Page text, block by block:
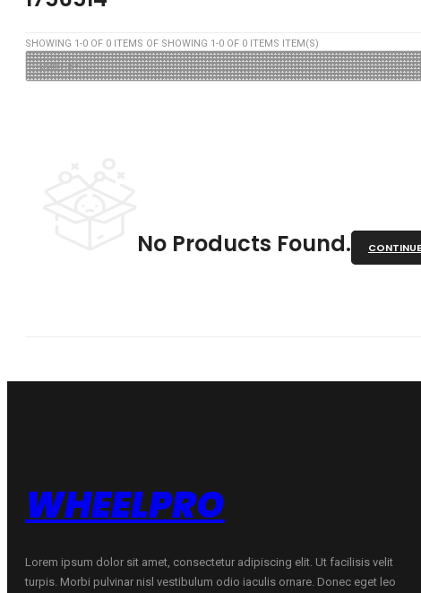
SHOWING 1-0 OF 0 ITEMS OF SHOWING 1-0 OF 0 ITEMS ITEM(S)
No Products Found.
WHEELPRO
Lorem ipsum dolor sit amet, consectetur adipiscing elit. Ut facilisis velit
turpis. Morbi pulvinar nisl vestibulum odio iaculis ornare. Donec eget leo